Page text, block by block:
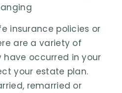
insurance policies or
are a variety of
occurred in your
your estate plan.
remarried or